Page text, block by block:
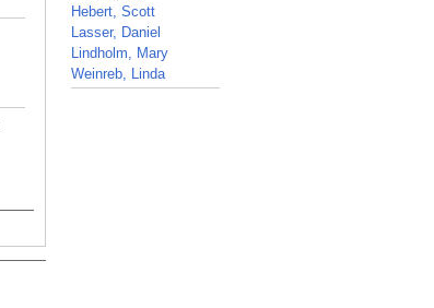
Hebert, Scott
Lasser, Daniel
Lindholm, Mary
Weinreb, Linda